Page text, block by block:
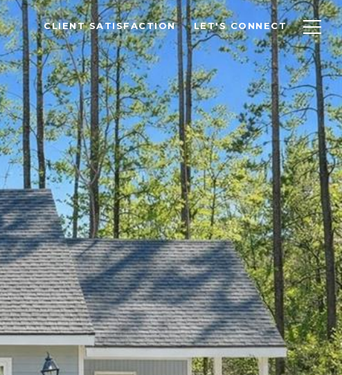
CLIENT SATISFACTION LET'S CONNECT